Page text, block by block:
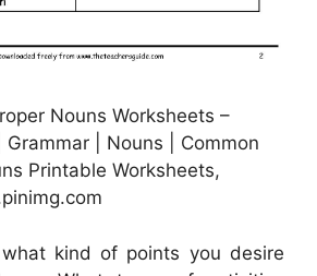
Nouns Worksheets –
Grammar | Nouns | Common
Printable Worksheets,
kind of points you desire